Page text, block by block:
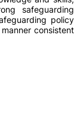
safeguarding
policy
consistent